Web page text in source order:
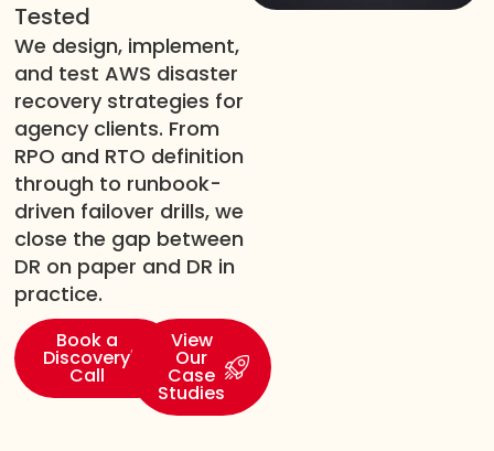
Tested
We design, implement,
and test AWS disaster
recovery strategies for
agency clients. From
RPO and RTO definition
through to runbook-
driven failover drills, we
close the gap between
DR on paper and DR in
practice.
Book a
Discovery
Call
View
Our
Case
Studies